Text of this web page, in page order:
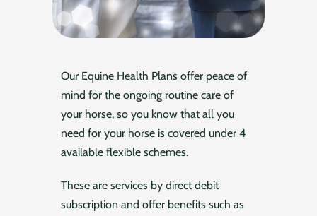
Our Equine Health Plans offer peace of
mind for the ongoing routine care of
your horse, so you know that all you
need for your horse is covered under 4
available flexible schemes.
These are services by direct debit
subscription and offer benefits such as